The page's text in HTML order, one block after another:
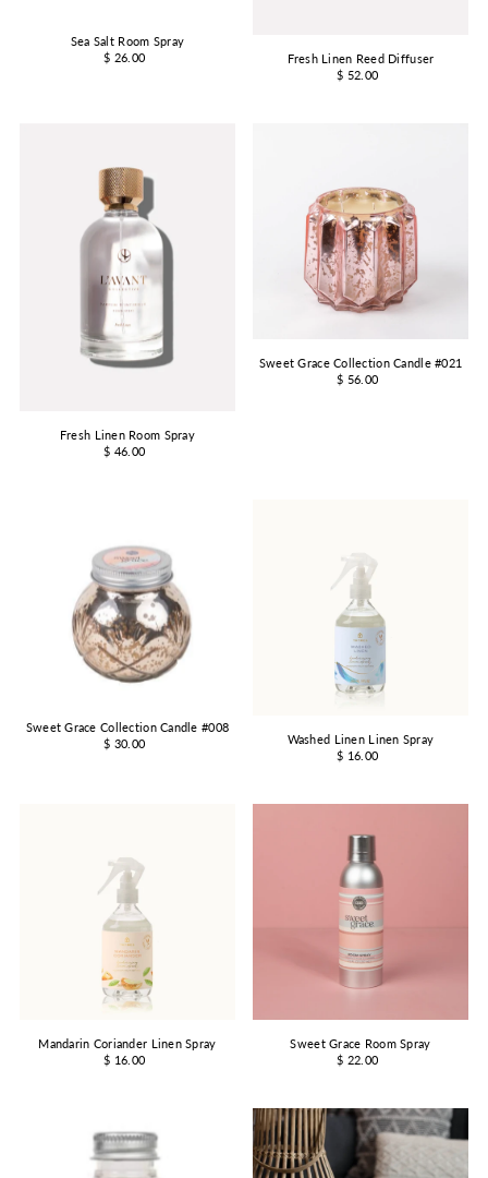
Sea Salt Room Spray
$ 26.00
Fresh Linen Reed Diffuser
$ 52.00
Fresh Linen Room Spray
$ 46.00
Sweet Grace Collection Candle #021
$ 56.00
Sweet Grace Collection Candle #008
$ 30.00
Washed Linen Linen Spray
$ 16.00
Mandarin Coriander Linen Spray
$ 16.00
Sweet Grace Room Spray
$ 22.00